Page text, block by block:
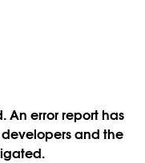
An error report has
and the